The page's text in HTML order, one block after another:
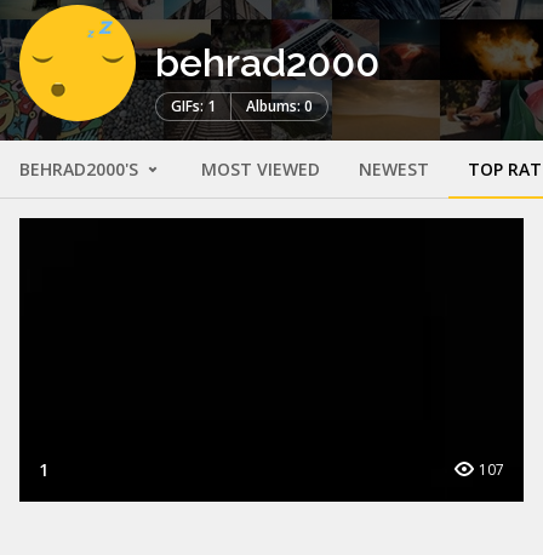
behrad2000
GIFs: 1 Albums: 0
BEHRAD2000'S MOST VIEWED NEWEST TOP
1 107